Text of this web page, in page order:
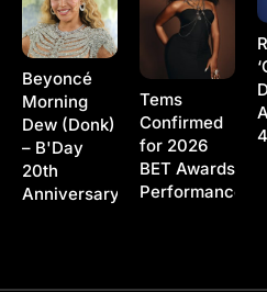
Beyoncé
Morning
Dew (Donk)
– B'Day
20th
Anniversary
Tems
Confirmed
for 2026
BET Awards
Performance